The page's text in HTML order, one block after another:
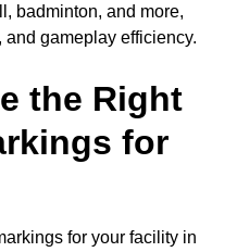
badminton, and more,
gameplay efficiency.
the Right
for
for your facility in